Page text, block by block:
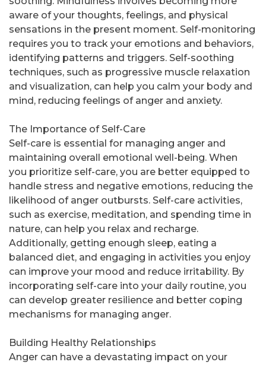
aware of your thoughts, feelings, and physical
sensations in the present moment. Self-monitoring
requires you to track your emotions and behaviors,
identifying patterns and triggers. Self-soothing
techniques, such as progressive muscle relaxation
and visualization, can help you calm your body and
mind, reducing feelings of anger and anxiety.
The Importance of Self-Care
Self-care is essential for managing anger and
maintaining overall emotional well-being. When
you prioritize self-care, you are better equipped to
handle stress and negative emotions, reducing the
likelihood of anger outbursts. Self-care activities,
such as exercise, meditation, and spending time in
nature, can help you relax and recharge.
Additionally, getting enough sleep, eating a
balanced diet, and engaging in activities you enjoy
can improve your mood and reduce irritability. By
incorporating self-care into your daily routine, you
can develop greater resilience and better coping
mechanisms for managing anger.
Building Healthy Relationships
Anger can have a devastating impact on your